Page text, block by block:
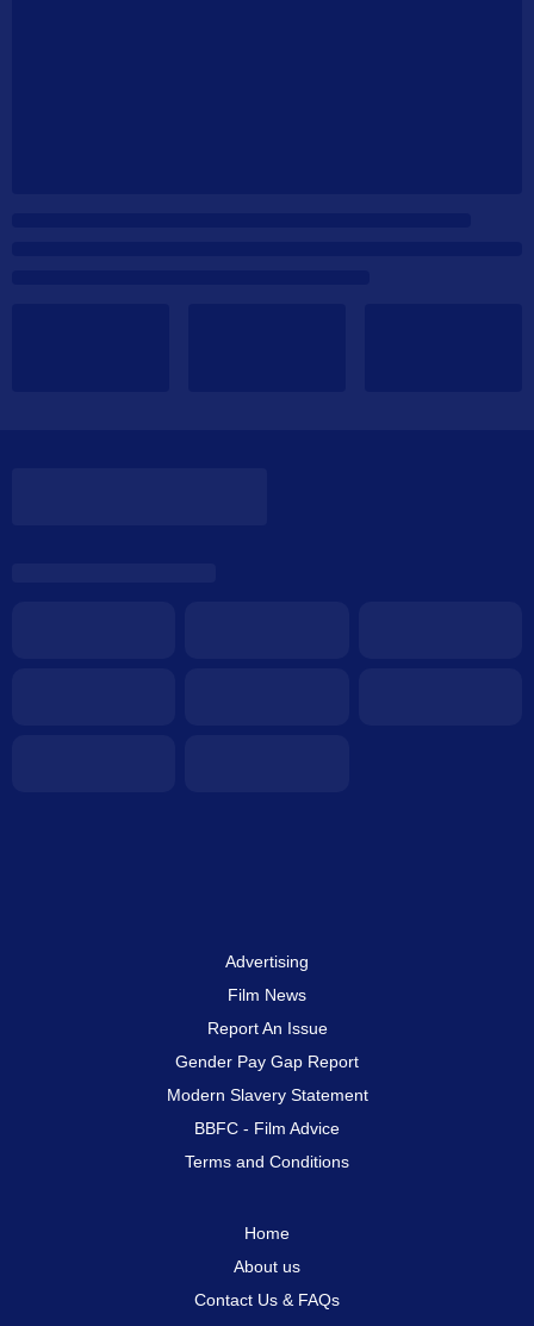
Advertising
Film News
Report An Issue
Gender Pay Gap Report
Modern Slavery Statement
BBFC - Film Advice
Terms and Conditions
Home
About us
Contact Us & FAQs